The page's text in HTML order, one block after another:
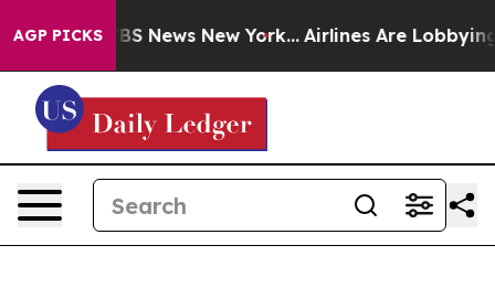
AGP PICKS
was CBS News New York... Airlines Are Lobbying To